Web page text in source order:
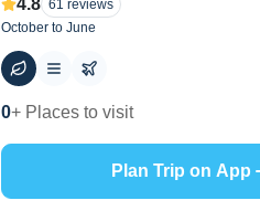
4.8 61 reviews
October to June
54 + Hotels to stay at
Plan Trip on App